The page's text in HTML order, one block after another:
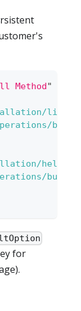
Method"
linux
helm
for